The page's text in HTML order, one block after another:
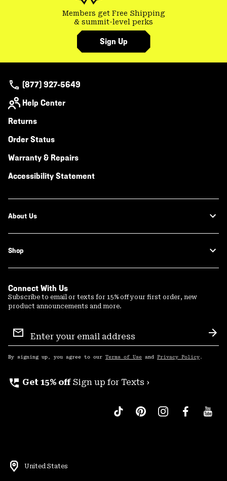
Members get Free Shipping
& summit-level perks
Sign Up
(877) 927-5649
Help Center
Returns
Order Status
Warranty & Repairs
Accessibility Statement
About Us
Shop
Connect With Us
Subscribe to email or texts for 15% off your first order, new
product announcements and more.
Sign
Up
By signing up, you agree to our Terms of Use and Privacy Policy .
perm_phone_msg Get 15% off Sign up for Texts ›
United States